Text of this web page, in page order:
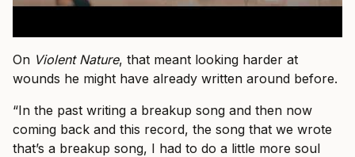
On Violent Nature, that meant looking harder at
wounds he might have already written around before.
“In the past writing a breakup song and then now
coming back and this record, the song that we wrote
that’s a breakup song, I had to do a little more soul